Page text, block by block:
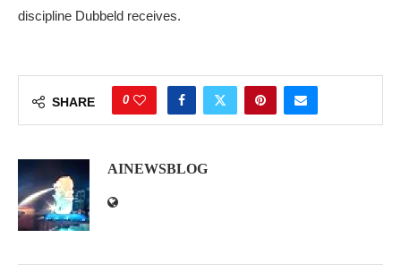
discipline Dubbeld receives.
SHARE 0
AINEWSBLOG